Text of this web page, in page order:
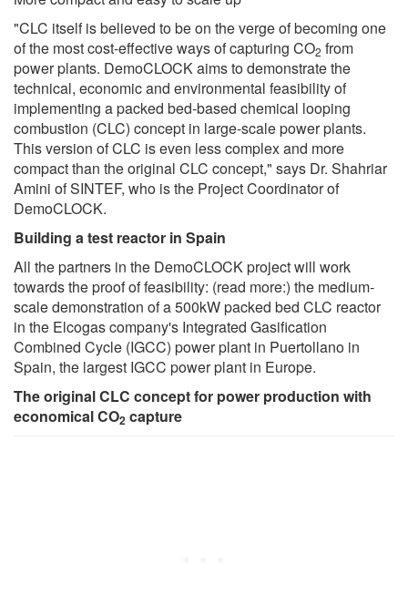
"CLC itself is believed to be on the verge of becoming one
of the most cost-effective ways of capturing CO2 from
power plants. DemoCLOCK aims to demonstrate the
technical, economic and environmental feasibility of
implementing a packed bed-based chemical looping
combustion (CLC) concept in large-scale power plants.
This version of CLC is even less complex and more
compact than the original CLC concept," says Dr. Shahriar
Amini of SINTEF, who is the Project Coordinator of
DemoCLOCK.
Building a test reactor in Spain
All the partners in the DemoCLOCK project will work
towards the proof of feasibility: (read more:) the medium-
scale demonstration of a 500kW packed bed CLC reactor
in the Elcogas company's Integrated Gasification
Combined Cycle (IGCC) power plant in Puertollano in
Spain, the largest IGCC power plant in Europe.
The original CLC concept for power production with
economical CO2 capture